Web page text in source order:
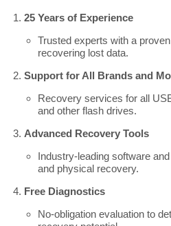
25 Years of Experience
Trusted experts with a
recovering lost data.
Support for All Brands and
Recovery services for all
and other flash drives.
Advanced Recovery Tools
Industry-leading software
and physical recovery.
Free Diagnostics
No-obligation evaluation to